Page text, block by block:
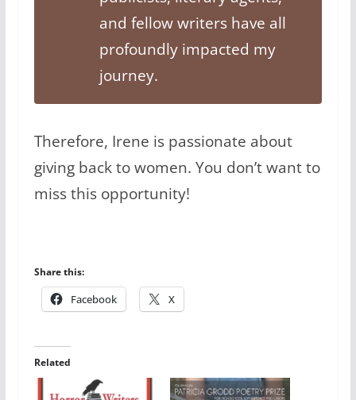
and fellow writers have all
profoundly impacted my
journey.
Therefore, Irene is passionate about
giving back to women. You don’t want to
miss this opportunity!
Share this:
Facebook X
Related